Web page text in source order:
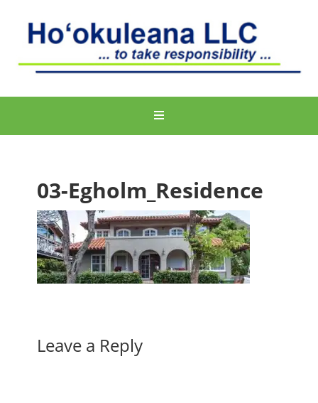
03-Egholm_Residence
Leave a Reply